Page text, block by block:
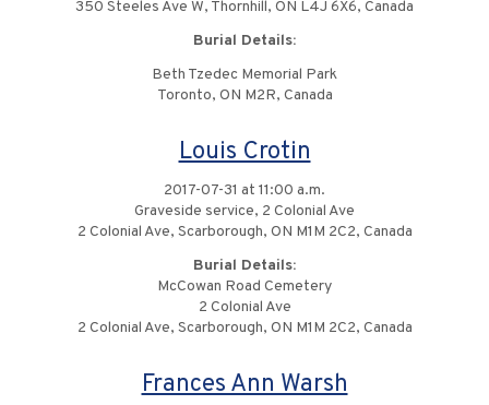
350 Steeles Ave W, Thornhill, ON L4J 6X6, Canada
Burial Details:
Beth Tzedec Memorial Park
Toronto, ON M2R, Canada
Louis Crotin
2017-07-31 at 11:00 a.m.
Graveside service, 2 Colonial Ave
2 Colonial Ave, Scarborough, ON M1M 2C2, Canada
Burial Details:
McCowan Road Cemetery
2 Colonial Ave
2 Colonial Ave, Scarborough, ON M1M 2C2, Canada
Frances Ann Warsh